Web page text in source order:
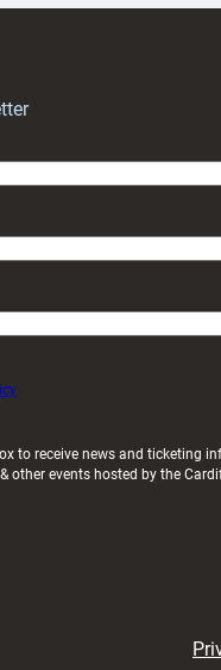
to receive news and ticketing
other events hosted by the